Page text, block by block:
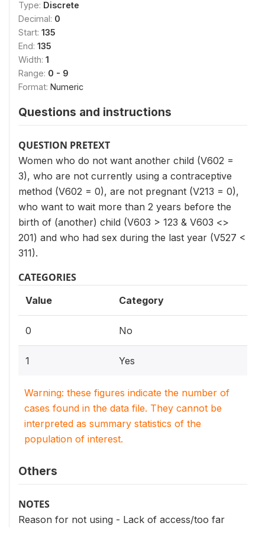
Type: Discrete
Decimal: 0
Start: 135
End: 135
Width: 1
Range: 0 - 9
Format: Numeric
Questions and instructions
QUESTION PRETEXT
Women who do not want another child (V602 =
3), who are not currently using a contraceptive
method (V602 = 0), are not pregnant (V213 = 0),
who want to wait more than 2 years before the
birth of (another) child (V603 > 123 & V603 <>
201) and who had sex during the last year (V527 <
311).
CATEGORIES
Value Category
0 No
1 Yes
Warning: these figures indicate the number of
cases found in the data file. They cannot be
interpreted as summary statistics of the
population of interest.
Others
NOTES
Reason for not using - Lack of access/too far